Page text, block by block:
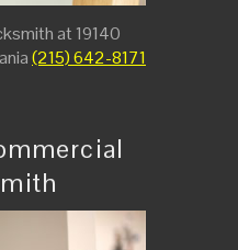
at 19140
(215) 642-8171